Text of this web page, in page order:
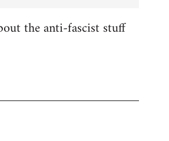
the anti-fascist stuff